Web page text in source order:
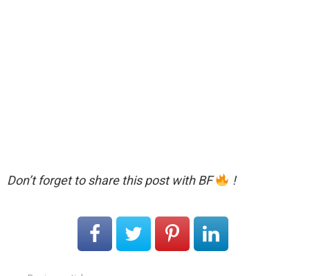
Don’t forget to share this post with BF !